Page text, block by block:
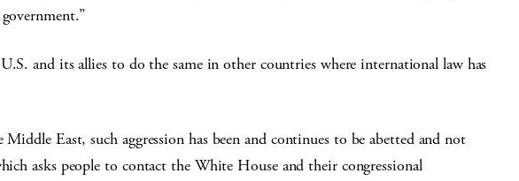
and its allies to do the same in other countries where international law has
East, such aggression has been and continues to be abetted and not
asks people to contact the White House and their congressional